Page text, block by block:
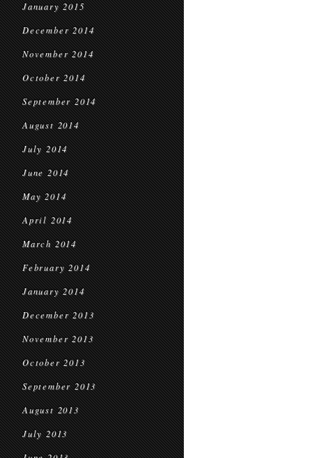
January 2015
December 2014
November 2014
October 2014
September 2014
August 2014
July 2014
June 2014
May 2014
April 2014
March 2014
February 2014
January 2014
December 2013
November 2013
October 2013
September 2013
August 2013
July 2013